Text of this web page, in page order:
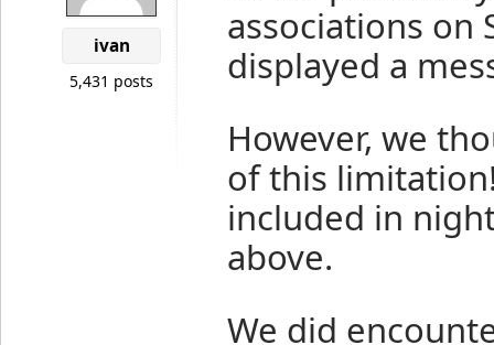
ivan
5,431 posts
associations on
displayed a
However, we
of this
included in
above.
We did